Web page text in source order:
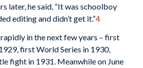
later, he said, “It was schoolboy
editing and didn’t get it.”4
in the next few years – first
first World Series in 1930,
fight in 1931. Meanwhile on June